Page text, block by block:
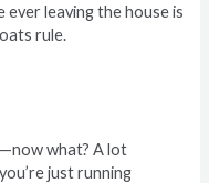
ever leaving the house is
rule.
what? A lot
just running